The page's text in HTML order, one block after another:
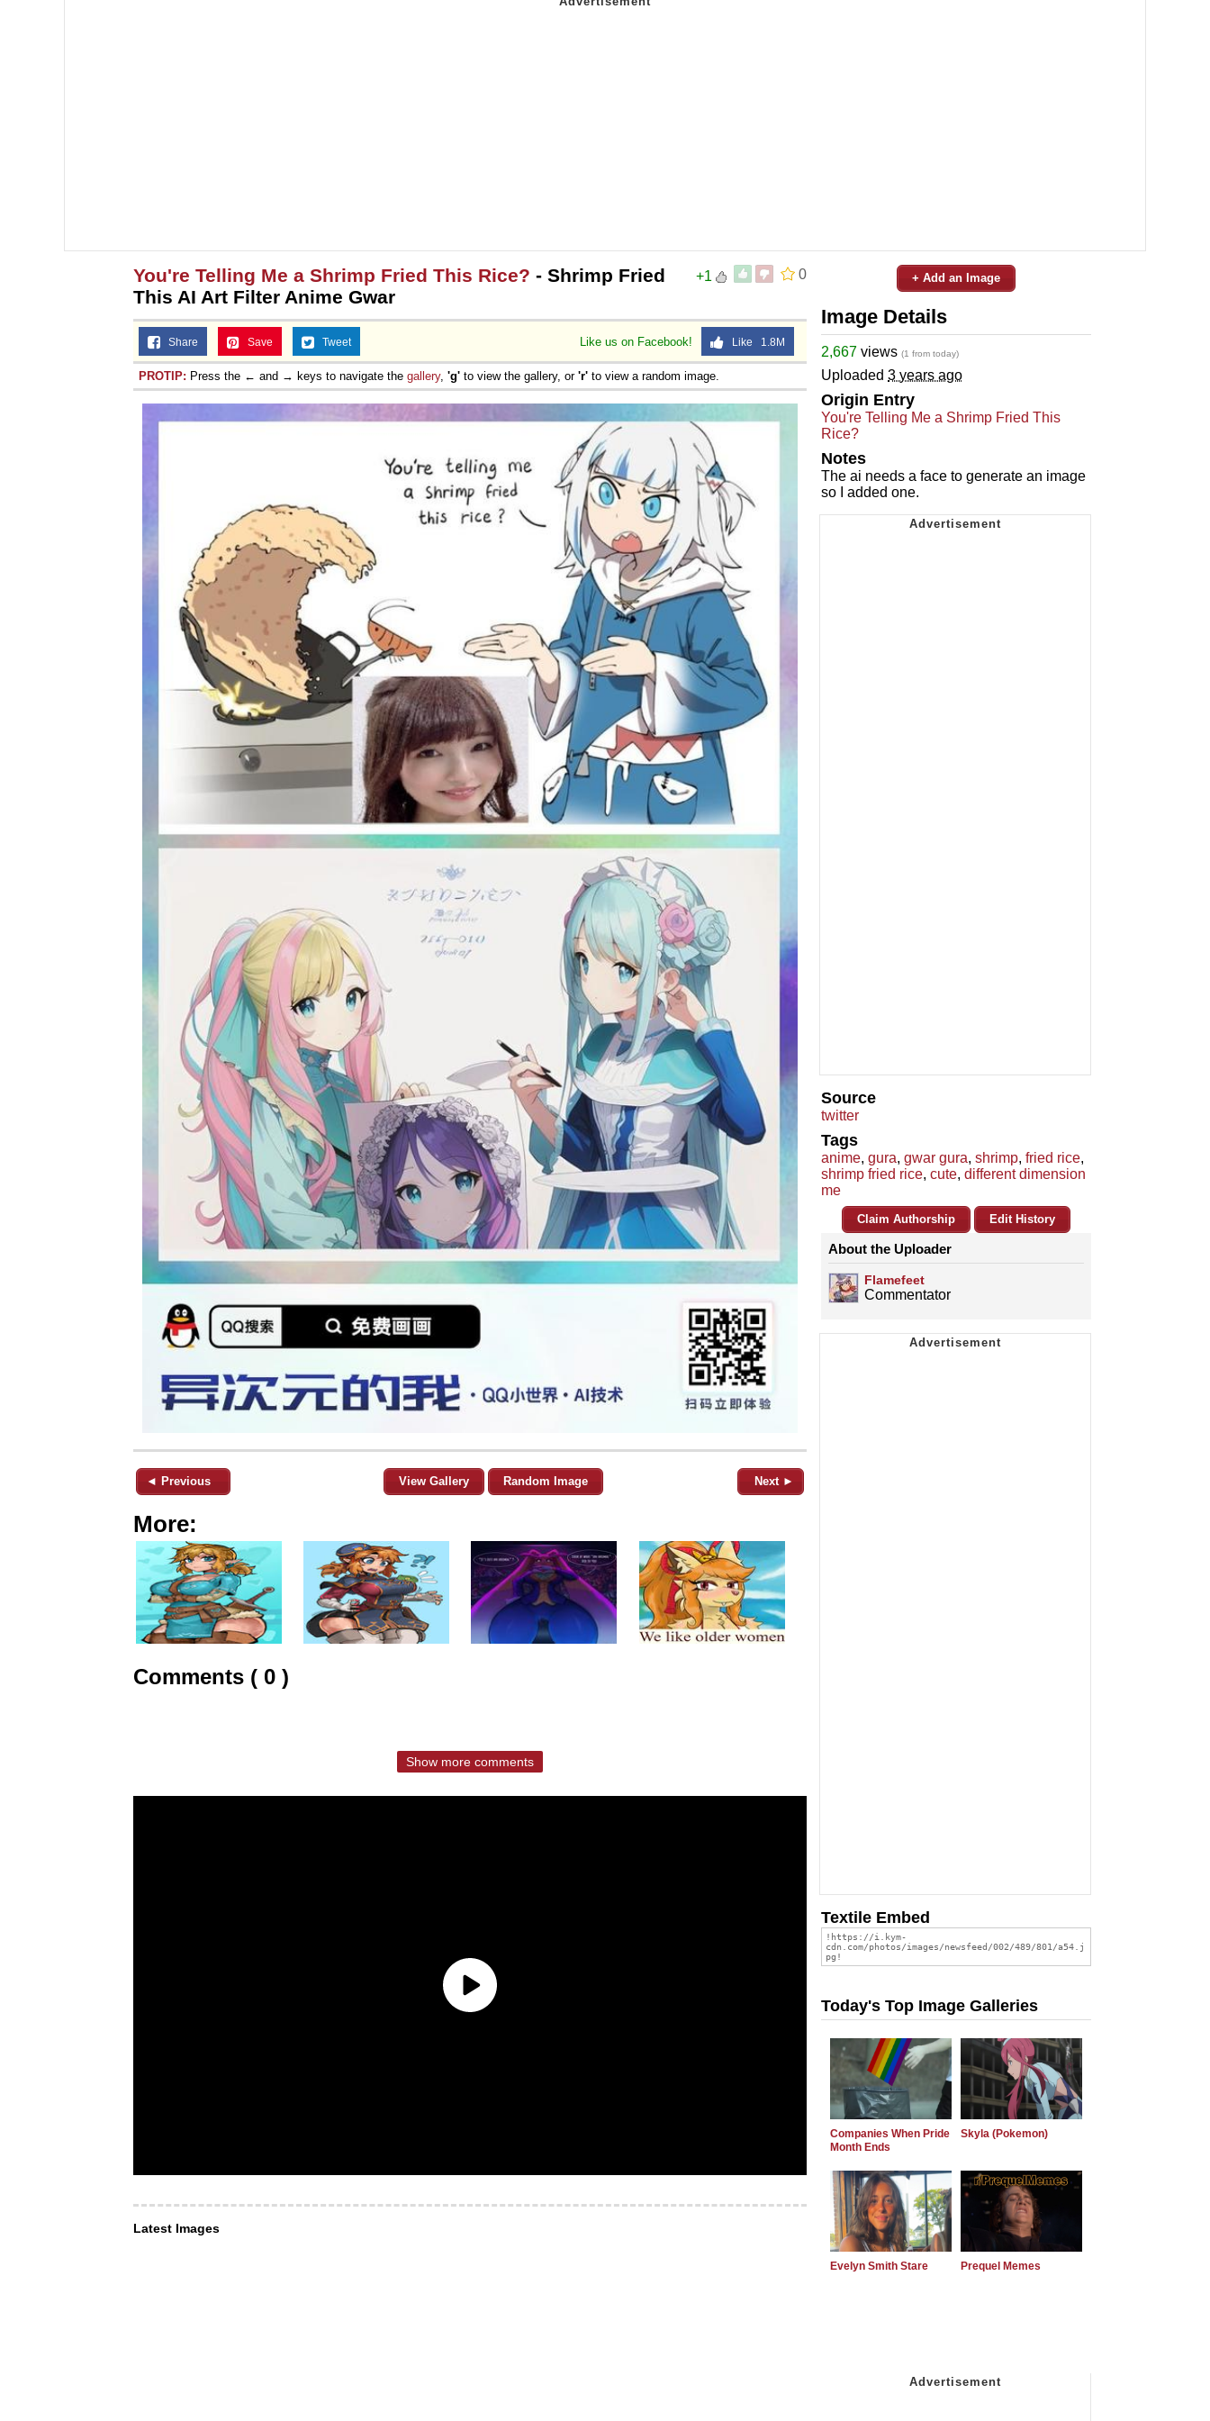
0
+1
You're Telling Me a Shrimp Fried This Rice? - Shrimp Fried
This AI Art Filter Anime Gwar
Like us on Facebook! Like 1.8M
Share Save Tweet
PROTIP: Press the ← and → keys to navigate the gallery, 'g' to view the gallery, or 'r' to view a random image.
◄ Previous View Gallery Random Image Next ►
More:
Comments ( 0 )
Show more comments
Latest Images
+ Add an Image
Image Details
2,667 views (1 from today)
Uploaded 3 years ago
Origin Entry
You're Telling Me a Shrimp Fried This
Rice?
Notes
The ai needs a face to generate an image
so I added one.
Source
twitter
Tags
anime, gura, gwar gura, shrimp, fried rice,
shrimp fried rice, cute, different dimension
me
Claim Authorship Edit History
About the Uploader
Flamefeet
Commentator
Textile Embed
Today's Top Image Galleries
Companies When Pride
Month Ends
Skyla (Pokemon)
Evelyn Smith Stare Prequel Memes